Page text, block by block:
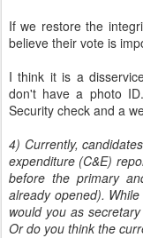
If we restore the
believe their vote is
I think it is a
don't have a photo
Security check and a
4) Currently,
expenditure (C&E)
before the primary
already opened).
would you as
Or do you think the